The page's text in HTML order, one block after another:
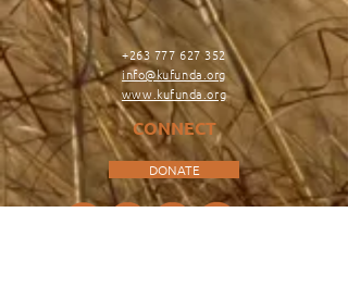
+263 777 627 352
info@kufunda.org
www.kufunda.org
CONNECT
DONATE